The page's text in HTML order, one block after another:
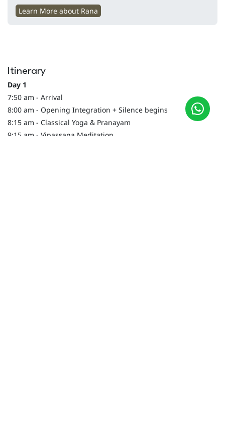
Learn More about Rana
Itinerary
Day 1
7:50 am - Arrival
8:00 am - Opening Integration + Silence begins
8:15 am - Classical Yoga & Pranayam
9:15 am - Vipassana Meditation